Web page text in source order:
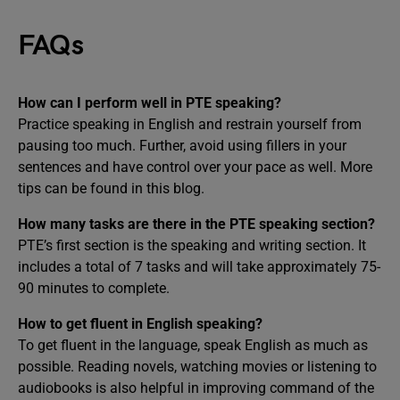
FAQs
How can I perform well in PTE speaking?
Practice speaking in English and restrain yourself from
pausing too much. Further, avoid using fillers in your
sentences and have control over your pace as well. More
tips can be found in this blog.
How many tasks are there in the PTE speaking section?
PTE’s first section is the speaking and writing section. It
includes a total of 7 tasks and will take approximately 75-
90 minutes to complete.
How to get fluent in English speaking?
To get fluent in the language, speak English as much as
possible. Reading novels, watching movies or listening to
audiobooks is also helpful in improving command of the